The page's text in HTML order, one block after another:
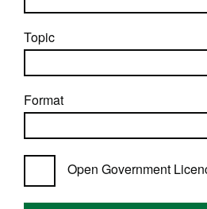
Topic
Format
Open Government